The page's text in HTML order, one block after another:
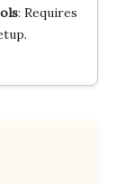
: Requires